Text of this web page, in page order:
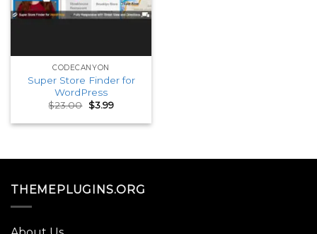
CODECANYON
Super Store Finder for
WordPress
$23.00 Original
price
was:
$3.99Current
is:
THEMEPLUGINS.ORG